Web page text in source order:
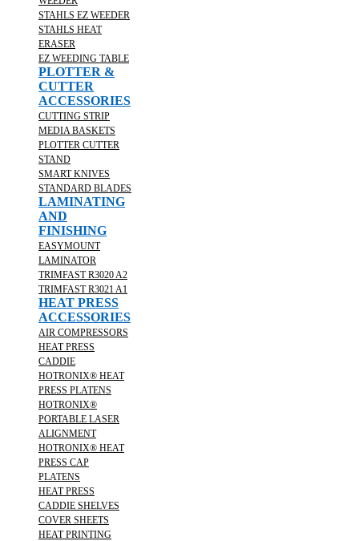
STAHLS EZ WEEDER
STAHLS HEAT
ERASER
EZ WEEDING TABLE
PLOTTER &
CUTTER
ACCESSORIES
CUTTING STRIP
MEDIA BASKETS
PLOTTER CUTTER
STAND
SMART KNIVES
STANDARD BLADES
LAMINATING
AND
FINISHING
EASYMOUNT
LAMINATOR
TRIMFAST R3020 A2
TRIMFAST R3021 A1
HEAT PRESS
ACCESSORIES
AIR COMPRESSORS
HEAT PRESS
CADDIE
HOTRONIX® HEAT
PRESS PLATENS
HOTRONIX®
PORTABLE LASER
ALIGNMENT
HOTRONIX® HEAT
PRESS CAP
PLATENS
HEAT PRESS
CADDIE SHELVES
COVER SHEETS
HEAT PRINTING